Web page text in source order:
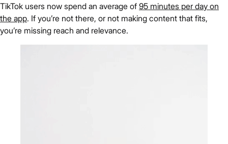
TikTok users now spend an average of 95 minutes per day on
the app. If you’re not there, or not making content that fits,
you’re missing reach and relevance.